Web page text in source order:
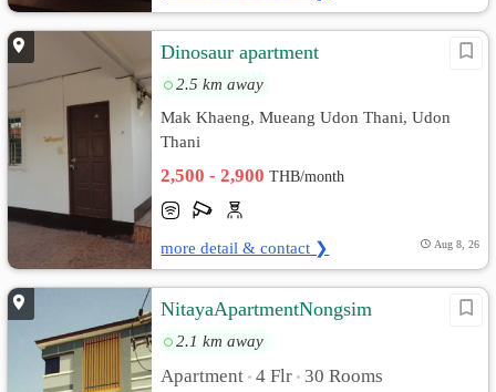
Dinosaur apartment
2.5 km away
Mak Khaeng, Mueang Udon Thani, Udon
Thani
2,500 - 2,900THB/month
more detail & contact ❯ Aug 8, 26
NitayaApartmentNongsim
2.1 km away
Apartment • 4 Flr • 30 Rooms